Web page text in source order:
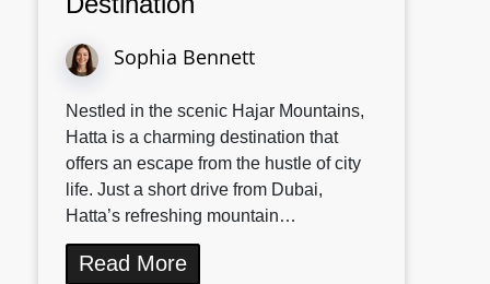
Sophia Bennett
Nestled in the scenic Hajar Mountains,
Hatta is a charming destination that
offers an escape from the hustle of city
life. Just a short drive from Dubai,
Hatta’s refreshing mountain…
Read More